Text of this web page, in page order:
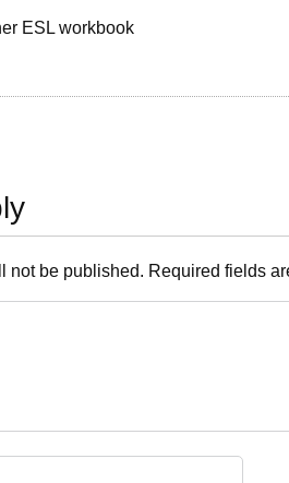
ESL workbook
not be published. Required fields